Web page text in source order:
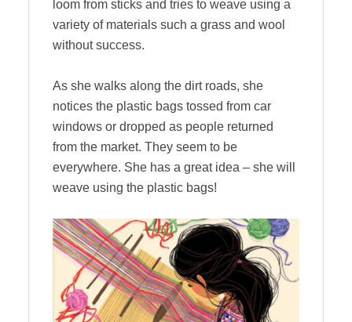
loom from sticks and tries to weave using a
variety of materials such a grass and wool
without success.
As she walks along the dirt roads, she
notices the plastic bags tossed from car
windows or dropped as people returned
from the market. They seem to be
everywhere. She has a great idea – she will
weave using the plastic bags!